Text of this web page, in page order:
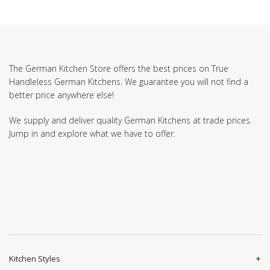
The German Kitchen Store offers the best prices on True
Handleless German Kitchens. We guarantee you will not find a
better price anywhere else!
We supply and deliver quality German Kitchens at trade prices.
Jump in and explore what we have to offer.
Kitchen Styles